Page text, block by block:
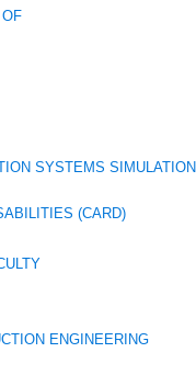
SYSTEMS SIMULATION
(CARD)
ENGINEERING